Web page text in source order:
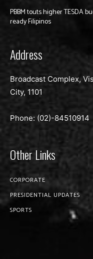
PBBM touts higher TESDA
ready Filipinos
Address
Broadcast Complex,
City, 1101
Phone: (02)-84510914
Other Links
CORPORATE
PRESIDENTIAL UPDATES
SPORTS